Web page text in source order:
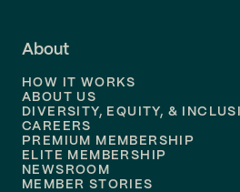
About
HOW IT WORKS
ABOUT US
DIVERSITY, EQUITY, &
CAREERS
PREMIUM MEMBERSHIP
ELITE MEMBERSHIP
NEWSROOM
MEMBER STORIES